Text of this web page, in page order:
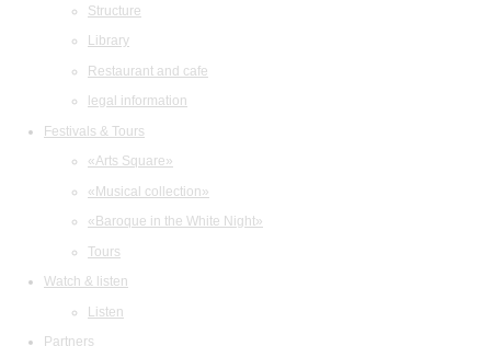
Structure
Library
Restaurant and cafe
legal information
Festivals & Tours
«Arts Square»
«Musical collection»
«Baroque in the White Night»
Tours
Watch & listen
Listen
Partners